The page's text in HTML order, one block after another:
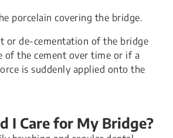
porcelain covering the bridge.
or de-cementation of the bridge
of the cement over time or if a
is suddenly applied onto the
I Care for My Bridge?